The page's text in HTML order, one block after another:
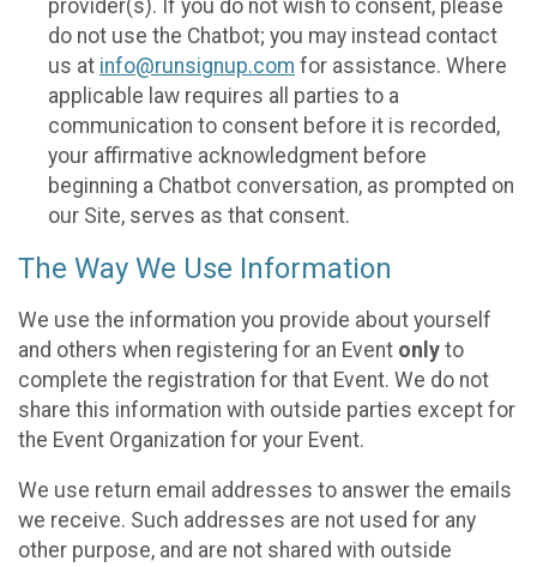
provider(s). If you do not wish to consent, please
do not use the Chatbot; you may instead contact
us at info@runsignup.com for assistance. Where
applicable law requires all parties to a
communication to consent before it is recorded,
your affirmative acknowledgment before
beginning a Chatbot conversation, as prompted on
our Site, serves as that consent.
The Way We Use Information
We use the information you provide about yourself
and others when registering for an Event only to
complete the registration for that Event. We do not
share this information with outside parties except for
the Event Organization for your Event.
We use return email addresses to answer the emails
we receive. Such addresses are not used for any
other purpose, and are not shared with outside